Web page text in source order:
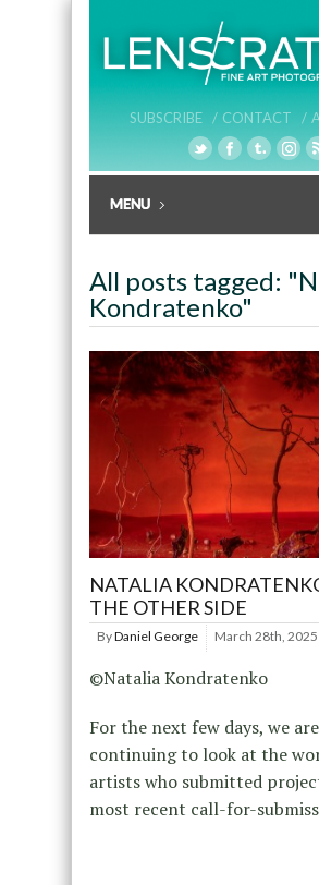
SUBSCRIBE / CONTACT /
All posts tagged:
Kondratenko"
NATALIA
THE OTHER SIDE
ByDaniel George March 28th, 2025
©Natalia Kondratenko
For the next few days, we are
continuing to look at the
artists who submitted
most recent call-for-